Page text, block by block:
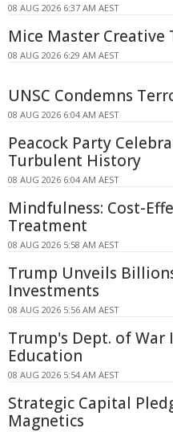
08 AUG 2026 6:37 AM AEST
Mice Master Creative
08 AUG 2026 6:29 AM AEST
UNSC Condemns
08 AUG 2026 6:04 AM AEST
Peacock Party
Turbulent History
08 AUG 2026 6:04 AM AEST
Mindfulness: Cost-
Treatment
08 AUG 2026 5:58 AM AEST
Trump Unveils
Investments
08 AUG 2026 5:56 AM AEST
Trump's Dept. of
Education
08 AUG 2026 5:54 AM AEST
Strategic Capital
Magnetics